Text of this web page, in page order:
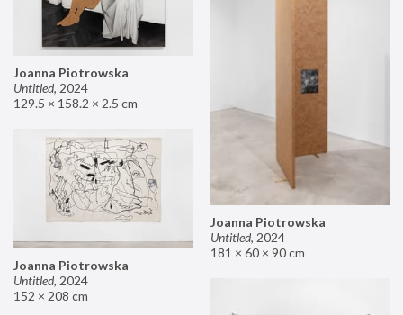
Joanna Piotrowska
Untitled, 2024
129.5 × 158.2 × 2.5 cm
Joanna Piotrowska
Untitled, 2024
181 × 60 × 90 cm
Joanna Piotrowska
Untitled, 2024
152 × 208 cm